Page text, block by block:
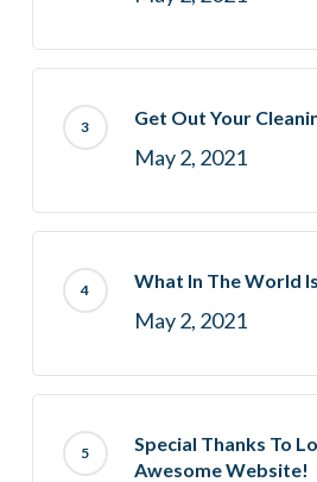
Get Out Your
May 2, 2021
What In The World
May 2, 2021
Special Thanks To
Awesome Website!